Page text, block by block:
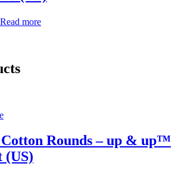
Read more
Rounds – up & up™
(US)